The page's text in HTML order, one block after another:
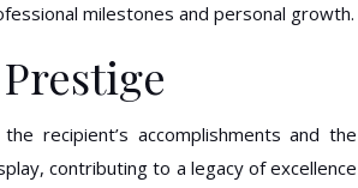
milestones and personal growth.
recipient’s accomplishments and the
contributing to a legacy of excellence